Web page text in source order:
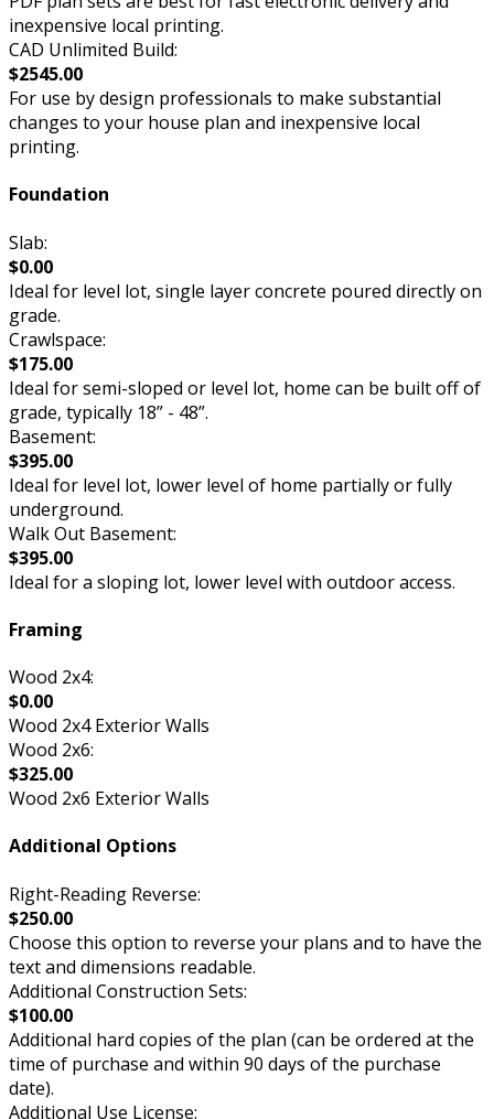
inexpensive local printing.
CAD Unlimited Build:
$2545.00
For use by design professionals to make substantial
changes to your house plan and inexpensive local
printing.
Foundation
Slab:
$0.00
Ideal for level lot, single layer concrete poured directly on
grade.
Crawlspace:
$175.00
Ideal for semi-sloped or level lot, home can be built off of
grade, typically 18” - 48”.
Basement:
$395.00
Ideal for level lot, lower level of home partially or fully
underground.
Walk Out Basement:
$395.00
Ideal for a sloping lot, lower level with outdoor access.
Framing
Wood 2x4:
$0.00
Wood 2x4 Exterior Walls
Wood 2x6:
$325.00
Wood 2x6 Exterior Walls
Additional Options
Right-Reading Reverse:
$250.00
Choose this option to reverse your plans and to have the
text and dimensions readable.
Additional Construction Sets:
$100.00
Additional hard copies of the plan (can be ordered at the
time of purchase and within 90 days of the purchase
date).
Additional Use License: